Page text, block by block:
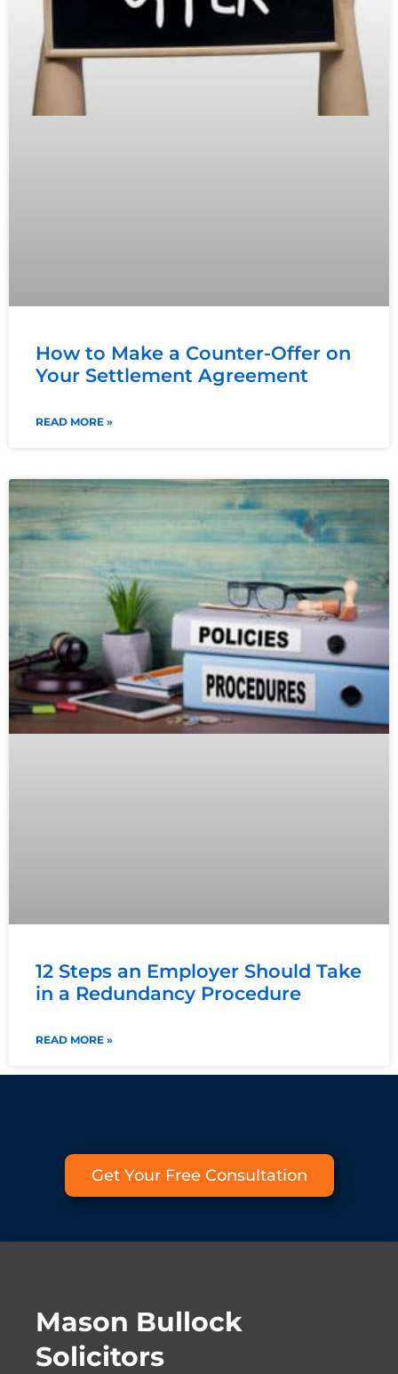
How to Make a Counter-Offer on
Your Settlement Agreement
READ MORE »
12 Steps an Employer Should Take
in a Redundancy Procedure
READ MORE »
Get Your Free Consultation
Mason Bullock
Solicitors